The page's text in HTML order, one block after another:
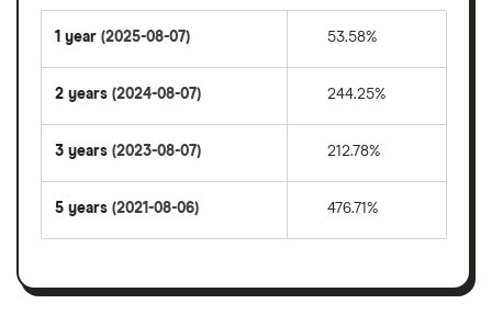
1 year (2025-08-07) 53.58%
2 years (2024-08-07) 244.25%
3 years (2023-08-07) 212.78%
5 years (2021-08-06) 476.71%